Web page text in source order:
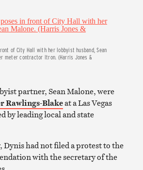
of City Hall with her lobbyist husband, Sean
meter contractor Itron. (Harris Jones &
partner, Sean Malone, were
Rawlings-Blakeat a Las Vegas
by leading local and state
Dynis had not filed a protest to the
with the secretary of the